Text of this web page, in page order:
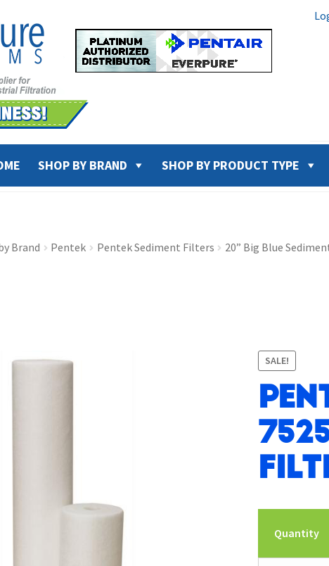
SHOP BY BRAND SHOP BY PRODUCT TYPE
Brand Pentek Pentek Sediment Filters 20” Big Blue
SALE!
Quantity